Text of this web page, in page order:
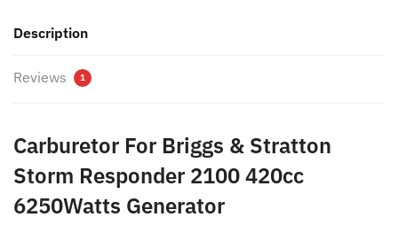
Description
Reviews 1
Carburetor For Briggs & Stratton
Storm Responder 2100 420cc
6250Watts Generator